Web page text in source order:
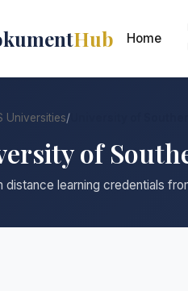
Hub Home
Universities/
of
distance learning credentials